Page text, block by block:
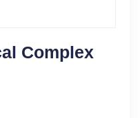
Complex